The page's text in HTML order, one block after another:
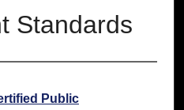
Standards
Public